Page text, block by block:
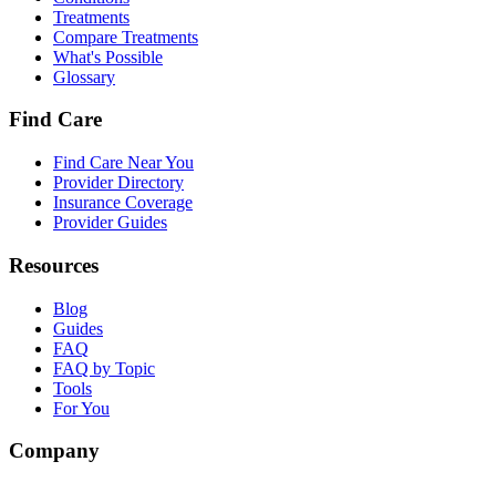
Treatments
Compare Treatments
What's Possible
Glossary
Find Care
Find Care Near You
Provider Directory
Insurance Coverage
Provider Guides
Resources
Blog
Guides
FAQ
FAQ by Topic
Tools
For You
Company